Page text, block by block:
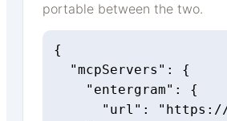
portable between the two.
{
  "mcpServers": {
    "entergram": {
"url":